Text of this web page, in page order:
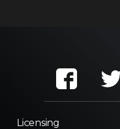
Licensing